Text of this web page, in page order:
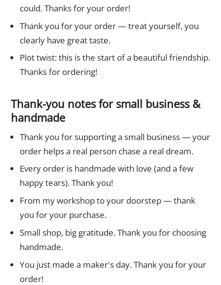
could. Thanks for your order!
Thank you for your order — treat yourself, you
clearly have great taste.
Plot twist: this is the start of a beautiful friendship.
Thanks for ordering!
Thank-you notes for small business &
handmade
Thank you for supporting a small business — your
order helps a real person chase a real dream.
Every order is handmade with love (and a few
happy tears). Thank you!
From my workshop to your doorstep — thank
you for your purchase.
Small shop, big gratitude. Thank you for choosing
handmade.
You just made a maker's day. Thank you for your
order!